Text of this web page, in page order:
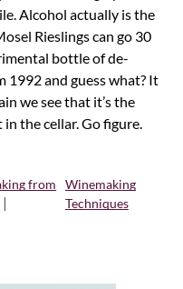
Alcohol actually is the
Rieslings can go 30
bottle of de-
and guess what? It
we see that it’s the
the cellar. Go figure.
from
Winemaking
Techniques